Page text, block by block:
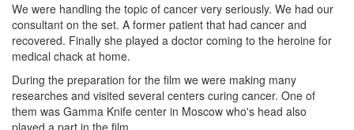
We were handling the topic of cancer very seriously. We had our
consultant on the set. A former patient that had cancer and
recovered. Finally she played a doctor coming to the heroine for
medical chack at home.
During the preparation for the film we were making many
researches and visited several centers curing cancer. One of
them was Gamma Knife center in Moscow who's head also
played a part in the film.